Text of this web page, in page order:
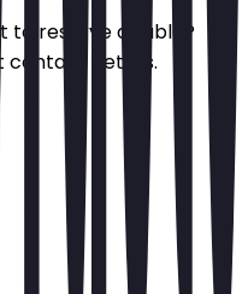
to reserve a table?
contact details.